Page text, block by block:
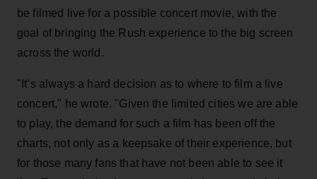
be filmed live for a possible concert movie, with the
goal of bringing the Rush experience to the big screen
across the world.
"It’s always a hard decision as to where to film a live
concert," he wrote. "Given the limited cities we are able
to play, the demand for such a film has been off the
charts, not only as a keepsake of their experience, but
for those many fans that have not been able to see it